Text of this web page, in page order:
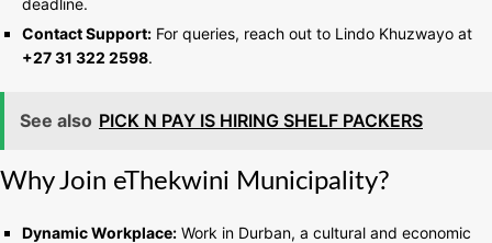
deadline.
Contact Support: For queries, reach out to Lindo Khuzwayo at
+27 31 322 2598.
See also PICK N PAY IS HIRING SHELF PACKERS
Why Join eThekwini Municipality?
Dynamic Workplace: Work in Durban, a cultural and economic